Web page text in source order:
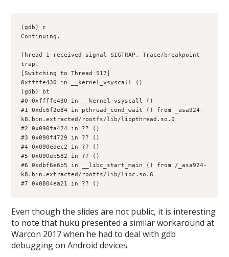
(gdb) c
Continuing.
Thread 1 received signal SIGTRAP, Trace/breakpoint
trap.
[Switching to Thread 517]
0xffffe430 in __kernel_vsyscall ()
(gdb) bt
#0 0xffffe430 in __kernel_vsyscall ()
#1 0xdc6f2e84 in pthread_cond_wait () from _asa924-
k8.bin.extracted/rootfs/lib/libpthread.so.0
#2 0x090fa424 in ?? ()
#3 0x090f4729 in ?? ()
#4 0x090eaec2 in ?? ()
#5 0x090eb582 in ?? ()
#6 0xdbf6e6b5 in __libc_start_main () from /_asa924-
k8.bin.extracted/rootfs/lib/libc.so.6
#7 0x0804ea21 in ?? ()
Even though the slides are not public, it is interesting
to note that huku presented a similar workaround at
Warcon 2017 when he had to deal with gdb
debugging on Android devices.